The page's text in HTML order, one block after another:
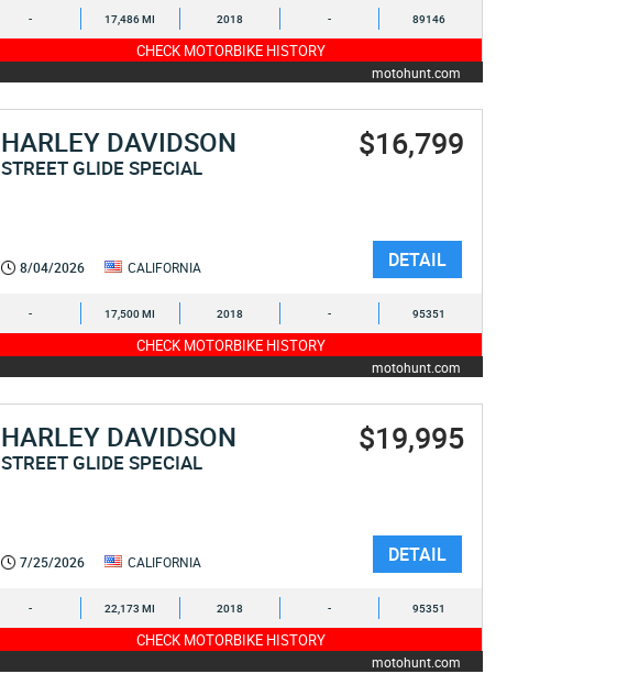
- 17,486 MI 2018 - 89146
CHECK MOTORBIKE HISTORY
motohunt.com
HARLEY DAVIDSON
STREET GLIDE SPECIAL
$16,799
8/04/2026 CALIFORNIA DETAIL
- 17,500 MI 2018 - 95351
CHECK MOTORBIKE HISTORY
motohunt.com
HARLEY DAVIDSON
STREET GLIDE SPECIAL
$19,995
7/25/2026 CALIFORNIA DETAIL
- 22,173 MI 2018 - 95351
CHECK MOTORBIKE HISTORY
motohunt.com